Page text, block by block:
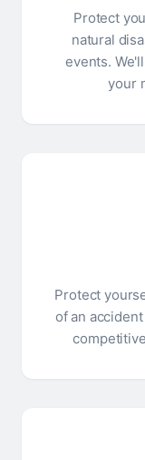
Protect
natural
events.
your
Protect
of an